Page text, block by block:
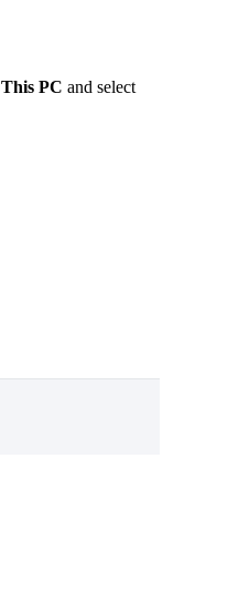
This PC and select